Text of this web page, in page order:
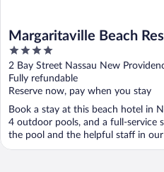
Margaritaville Beach
4
out
of
5
2 Bay Street Nassau New
Fully refundable
Reserve now, pay when you stay
Book a stay at this beach hotel in
4 outdoor pools, and a full-service
the pool and the helpful staff in our